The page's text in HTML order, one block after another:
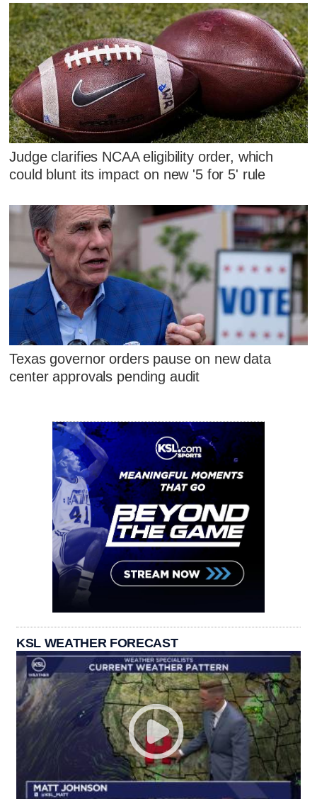
Judge clarifies NCAA eligibility order, which
could blunt its impact on new '5 for 5' rule
Texas governor orders pause on new data
center approvals pending audit
KSL WEATHER FORECAST